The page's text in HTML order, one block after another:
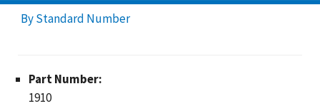
By Standard Number
Part Number:
1910